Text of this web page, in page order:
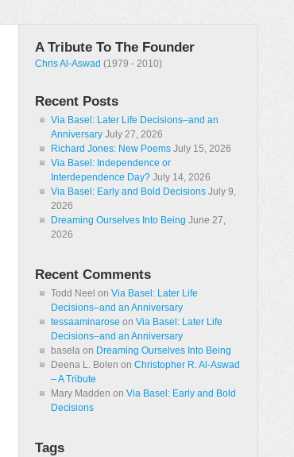
A Tribute To The Founder
Chris Al-Aswad (1979 - 2010)
Recent Posts
Via Basel: Later Life Decisions–and an
Anniversary July 27, 2026
Richard Jones: New Poems July 15, 2026
Via Basel: Independence or
Interdependence Day? July 14, 2026
Via Basel: Early and Bold Decisions July 9,
2026
Dreaming Ourselves Into Being June 27,
2026
Recent Comments
Todd Neel on Via Basel: Later Life
Decisions–and an Anniversary
tessaaminarose on Via Basel: Later Life
Decisions–and an Anniversary
basela on Dreaming Ourselves Into Being
Deena L. Bolen on Christopher R. Al-Aswad
– A Tribute
Mary Madden on Via Basel: Early and Bold
Decisions
Tags